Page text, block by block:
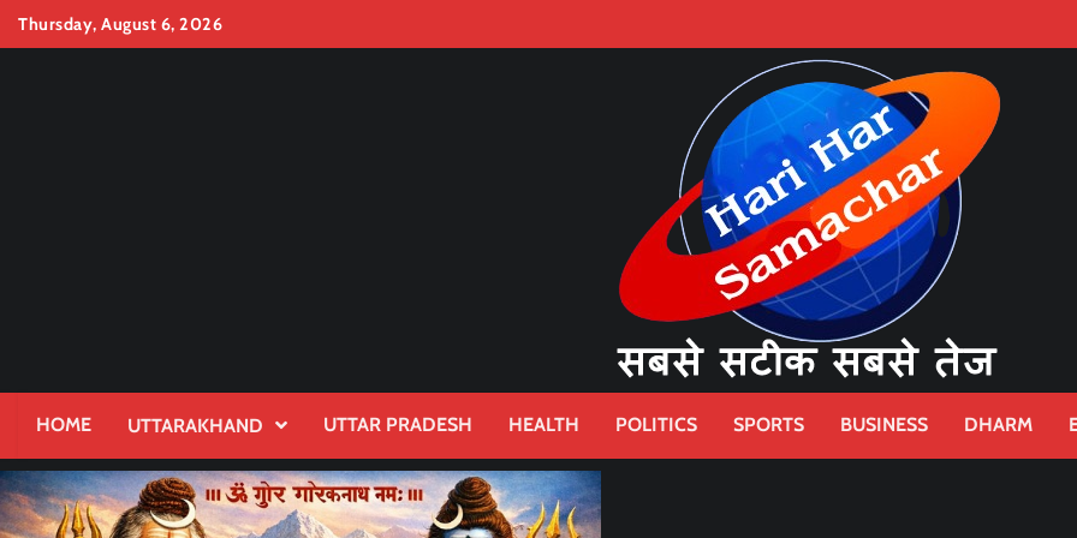
SkipThursday, August 6, 2026
HOME UTTARAKHAND UTTAR PRADESH HEALTH POLITICS SPORTS BUSINESS DHARM